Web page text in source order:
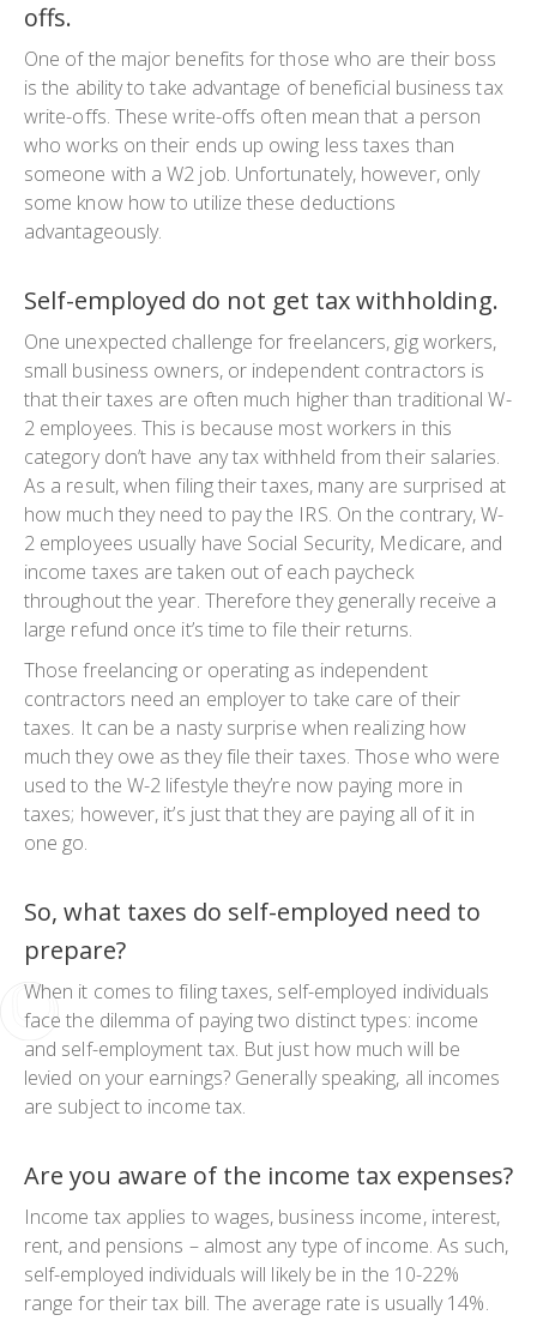
offs.
One of the major benefits for those who are their boss
is the ability to take advantage of beneficial business tax
write-offs. These write-offs often mean that a person
who works on their ends up owing less taxes than
someone with a W2 job. Unfortunately, however, only
some know how to utilize these deductions
advantageously.
Self-employed do not get tax withholding.
One unexpected challenge for freelancers, gig workers,
small business owners, or independent contractors is
that their taxes are often much higher than traditional W-
2 employees. This is because most workers in this
category don’t have any tax withheld from their salaries.
As a result, when filing their taxes, many are surprised at
how much they need to pay the IRS. On the contrary, W-
2 employees usually have Social Security, Medicare, and
income taxes are taken out of each paycheck
throughout the year. Therefore they generally receive a
large refund once it’s time to file their returns.
Those freelancing or operating as independent
contractors need an employer to take care of their
taxes. It can be a nasty surprise when realizing how
much they owe as they file their taxes. Those who were
used to the W-2 lifestyle they’re now paying more in
taxes; however, it’s just that they are paying all of it in
one go.
So, what taxes do self-employed need to
prepare?
When it comes to filing taxes, self-employed individuals
face the dilemma of paying two distinct types: income
and self-employment tax. But just how much will be
levied on your earnings? Generally speaking, all incomes
are subject to income tax.
Are you aware of the income tax expenses?
Income tax applies to wages, business income, interest,
rent, and pensions – almost any type of income. As such,
self-employed individuals will likely be in the 10-22%
range for their tax bill. The average rate is usually 14%.